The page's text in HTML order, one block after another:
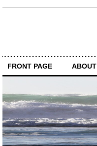
FRONT PAGE ABOUT